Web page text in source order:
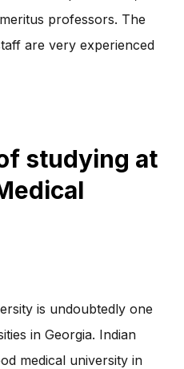
professors. The
are very experienced
studying at
is undoubtedly one
in Georgia. Indian
medical university in